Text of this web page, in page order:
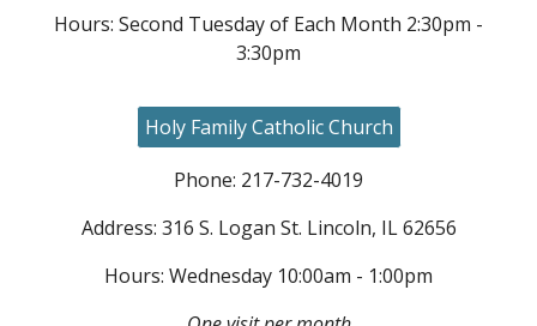
Hours: Second Tuesday of Each Month 2:30pm -
3:30pm
Holy Family Catholic Church
Phone: 217-732-4019
Address: 316 S. Logan St. Lincoln, IL 62656
Hours: Wednesday 10:00am - 1:00pm